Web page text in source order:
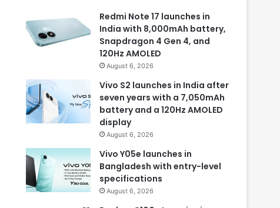
Redmi Note 17 launches in
India with 8,000mAh battery,
Snapdragon 4 Gen 4, and
120Hz AMOLED
August 6, 2026
Vivo S2 launches in India after
seven years with a 7,050mAh
battery and a 120Hz AMOLED
display
August 6, 2026
Vivo Y05e launches in
Bangladesh with entry-level
specifications
August 6, 2026